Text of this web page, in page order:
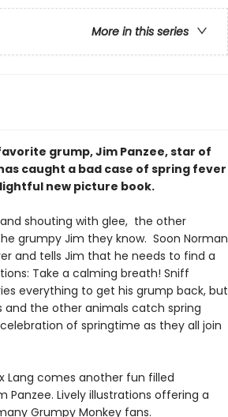
More in this series
favorite grump, Jim Panzee, star of
caught a bad case of spring fever
new picture book.
shouting with glee, the other
grumpy Jim they know. Soon Norman
and tells Jim that he needs to find a
Take a calming breath! Sniff
everything to get his grump back, but
the other animals catch spring
of springtime as they all join
Lang comes another fun filled
Lively illustrations offering a
Grumpy Monkey fans.